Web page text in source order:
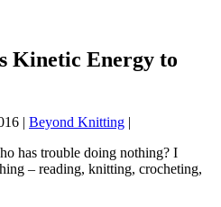
Kinetic Energy to
| Beyond Knitting |
has trouble doing nothing? I
– reading, knitting, crocheting,